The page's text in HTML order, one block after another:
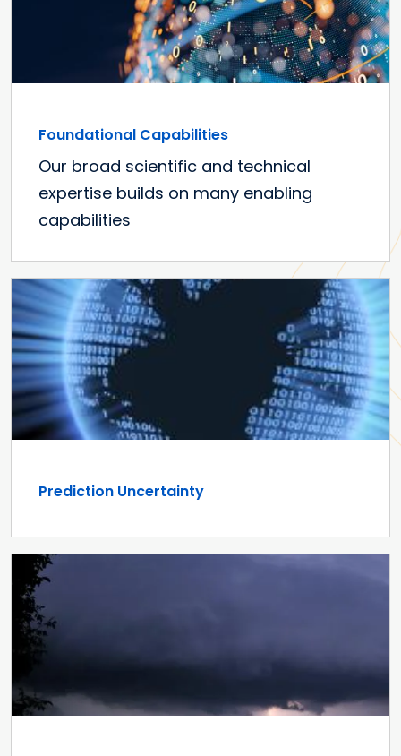
Foundational Capabilities
Our broad scientific and technical
expertise builds on many enabling
capabilities
Prediction Uncertainty